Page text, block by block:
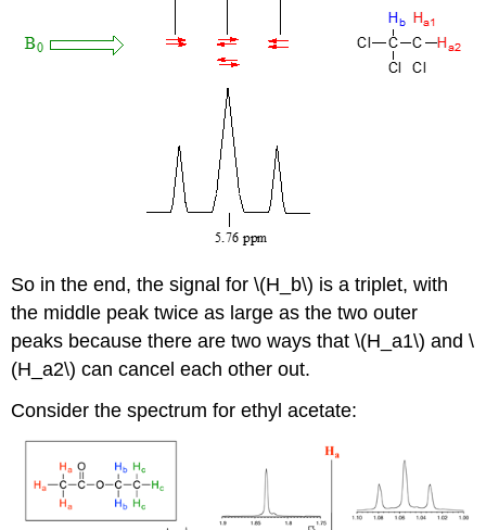
So in the end, the signal for \(H_b\) is a triplet, with
the middle peak twice as large as the two outer
peaks because there are two ways that \(H_a1\) and \
(H_a2\) can cancel each other out.
Consider the spectrum for ethyl acetate: